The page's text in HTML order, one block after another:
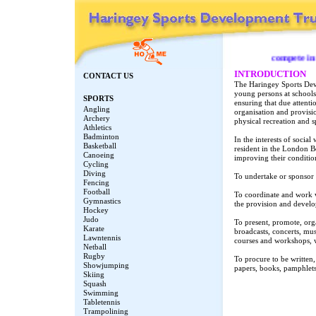
compete in
CONTACT US
SPORTS
Angling
Archery
Athletics
Badminton
Basketball
Canoeing
Cycling
Diving
Fencing
Football
Gymnastics
Hockey
Judo
Karate
Lawntennis
Netball
Rugby
Showjumping
Skiing
Squash
Swimming
Tabletennis
Trampolining
INTRODUCTION
The Haringey Sports
young persons at
ensuring that due
organisation and
physical recreation and
In the interests of social
resident in the London
improving their
To undertake or
To coordinate and work
the provision and
To present, promote,
broadcasts, concerts,
courses and workshops,
To procure to be
papers, books,